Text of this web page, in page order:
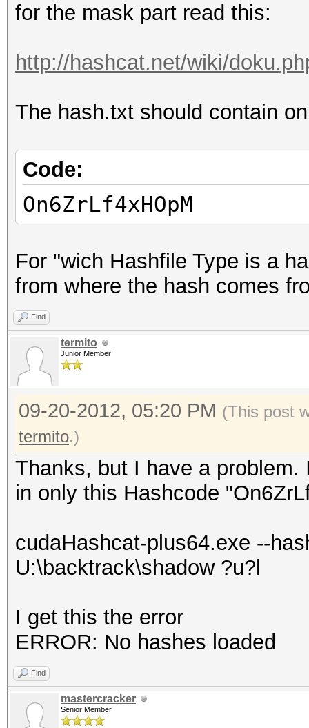
for the mask part read this:
http://hashcat.net/wiki/
The hash.txt should contain
Code:
On6ZrLf4xHOpM
For "wich Hashfile Type is a
from where the hash comes
Find
termito
Junior Member
09-20-2012, 05:20 PM (This post
termito.)
Thanks, but I have a
in only this Hashcode
cudaHashcat-plus64.exe --
U:\backtrack\shadow ?u?l
I get this the error
ERROR: No hashes loaded
Find
mastercracker
Senior Member